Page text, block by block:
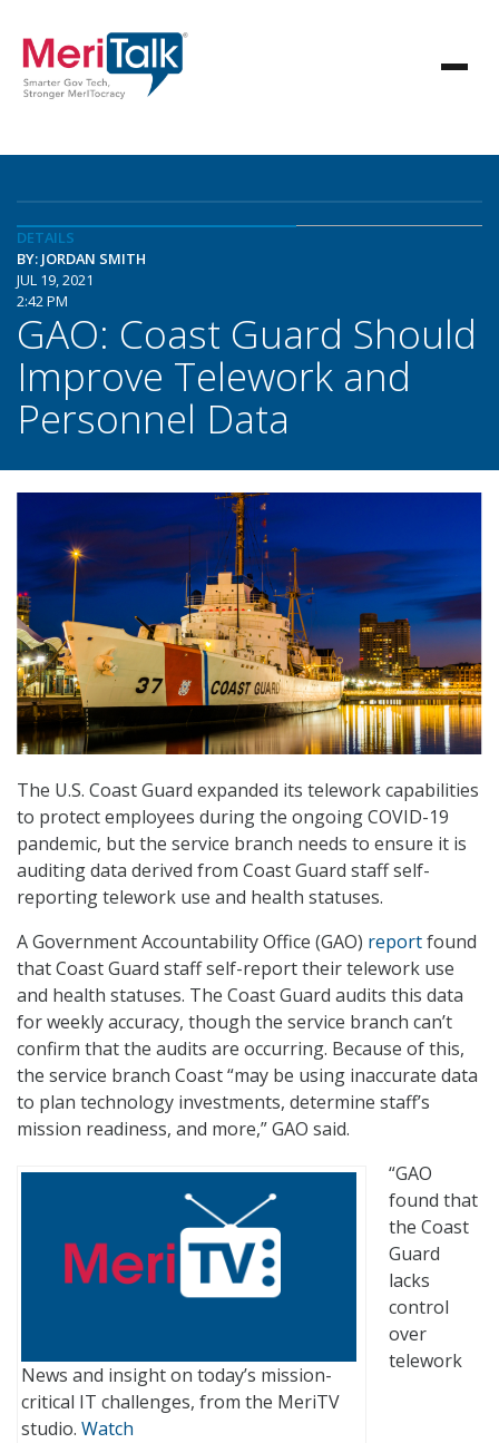
DETAILS
BY: JORDAN SMITH
JUL 19, 2021
2:42 PM
GAO: Coast Guard Should
Improve Telework and
Personnel Data
The U.S. Coast Guard expanded its telework capabilities
to protect employees during the ongoing COVID-19
pandemic, but the service branch needs to ensure it is
auditing data derived from Coast Guard staff self-
reporting telework use and health statuses.
A Government Accountability Office (GAO) reportfound
that Coast Guard staff self-report their telework use
and health statuses. The Coast Guard audits this data
for weekly accuracy, though the service branch can’t
confirm that the audits are occurring. Because of this,
the service branch Coast “may be using inaccurate data
to plan technology investments, determine staff’s
mission readiness, and more,” GAO said.
News and insight on today’s mission-
critical IT challenges, from the MeriTV
studio. Watch
“GAO
found that
the Coast
Guard
lacks
control
over
telework